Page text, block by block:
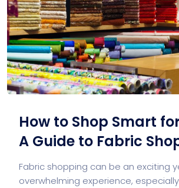
How to Shop Smart
A Guide to Fabric
Fabric shopping can be an exciting
overwhelming experience,